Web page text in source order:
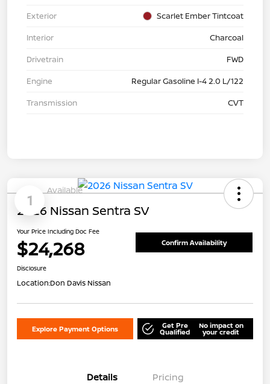
Exterior
Scarlet Ember Tintcoat
Interior
Charcoal
Drivetrain
FWD
Engine
Regular Gasoline I-4 2.0 L/122
Transmission
CVT
1
Available
2026 Nissan Sentra SV
Your Price Including Doc Fee
$24,268 Confirm Availability
Disclosure
Location:Don Davis Nissan
Explore Payment Options Get Pre
Qualified
No impact on
your credit
Details Pricing